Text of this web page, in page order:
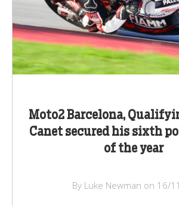
Moto2 Barcelona,
Canet secured his sixth
of the year
By Luke Newman on 16/